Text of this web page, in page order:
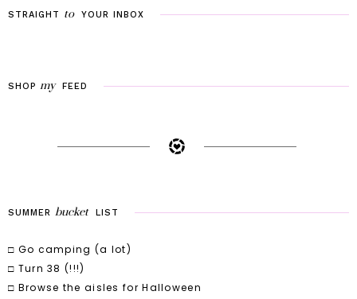
STRAIGHT to YOUR INBOX
SHOP my FEED
SUMMER bucket LIST
□ Go camping (a lot)
□ Turn 38 (!!!)
□ Browse the aisles for Halloween